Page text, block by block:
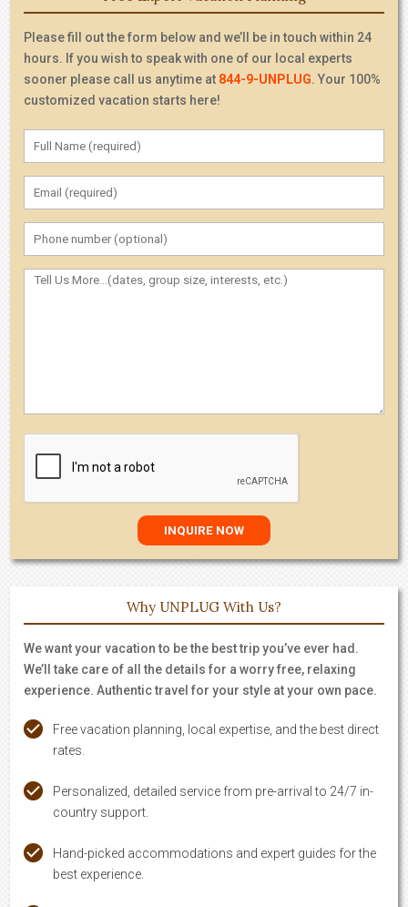
Please fill out the form below and we’ll be in touch within 24
hours. If you wish to speak with one of our local experts
sooner please call us anytime at 844-9-UNPLUG. Your 100%
customized vacation starts here!
Why UNPLUG With Us?
We want your vacation to be the best trip you’ve ever had.
We’ll take care of all the details for a worry free, relaxing
experience. Authentic travel for your style at your own pace.
Free vacation planning, local expertise, and the best direct
rates.
Personalized, detailed service from pre-arrival to 24/7 in-
country support.
Hand-picked accommodations and expert guides for the
best experience.